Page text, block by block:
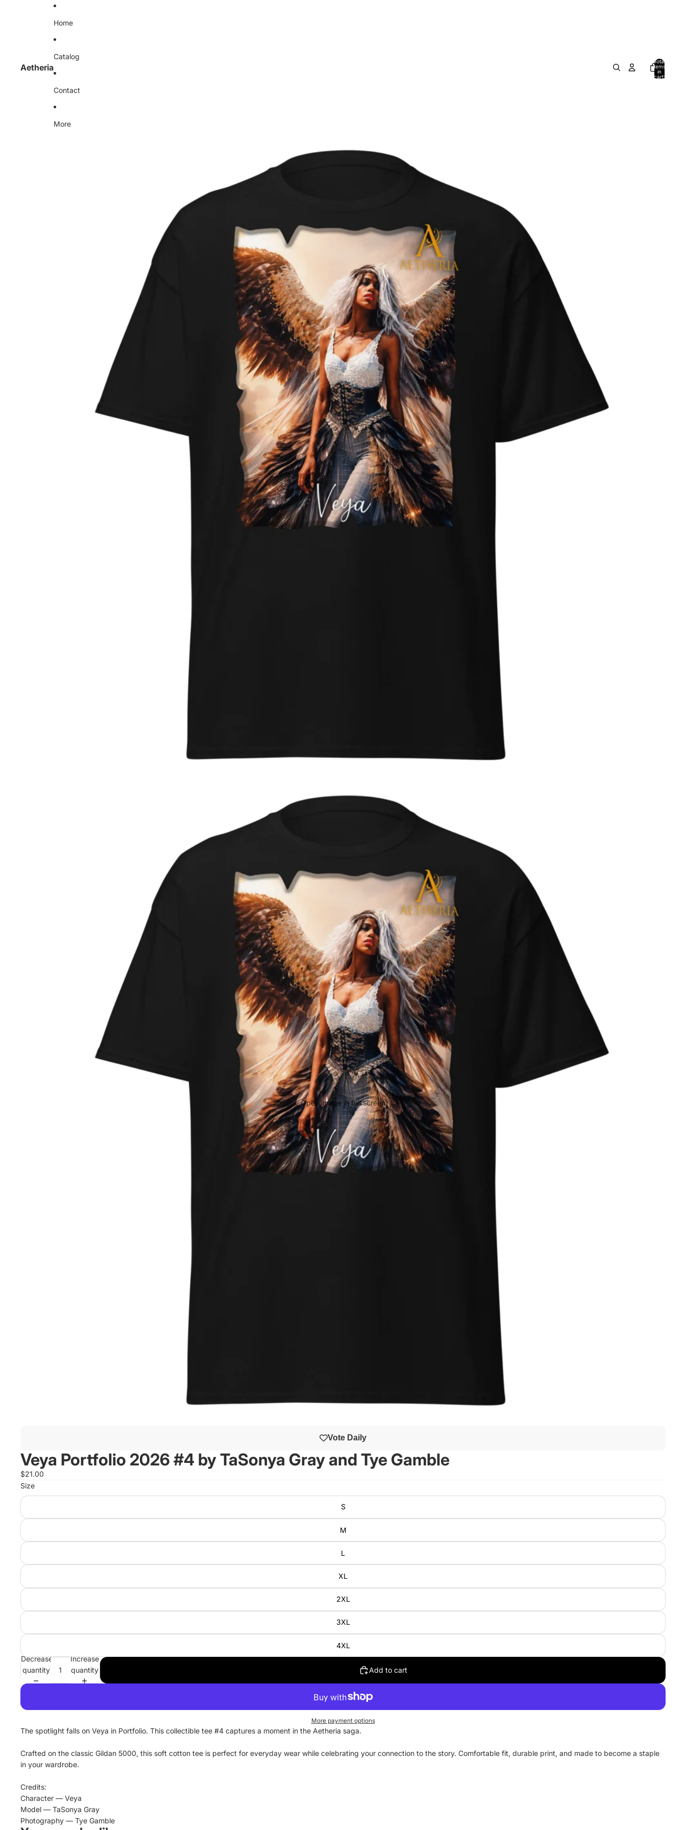
Aetheria
Home
Catalog
Contact
More
Total
items
in
cart:
Open image in full screen
Vote Daily
Veya Portfolio 2026 #4 by TaSonya Gray and Tye Gamble
$21.00
Size
S
M
L
XL
2XL
3XL
4XL
Decrease
quantity
Increase
quantity
Add to cart
More payment options
The spotlight falls on Veya in Portfolio. This collectible tee #4 captures a moment in the Aetheria saga.
Crafted on the classic Gildan 5000, this soft cotton tee is perfect for everyday wear while celebrating your connection to the story. Comfortable fit, durable print, and made to become a staple
in your wardrobe.
Credits:
Character — Veya
Model — TaSonya Gray
Photography — Tye Gamble